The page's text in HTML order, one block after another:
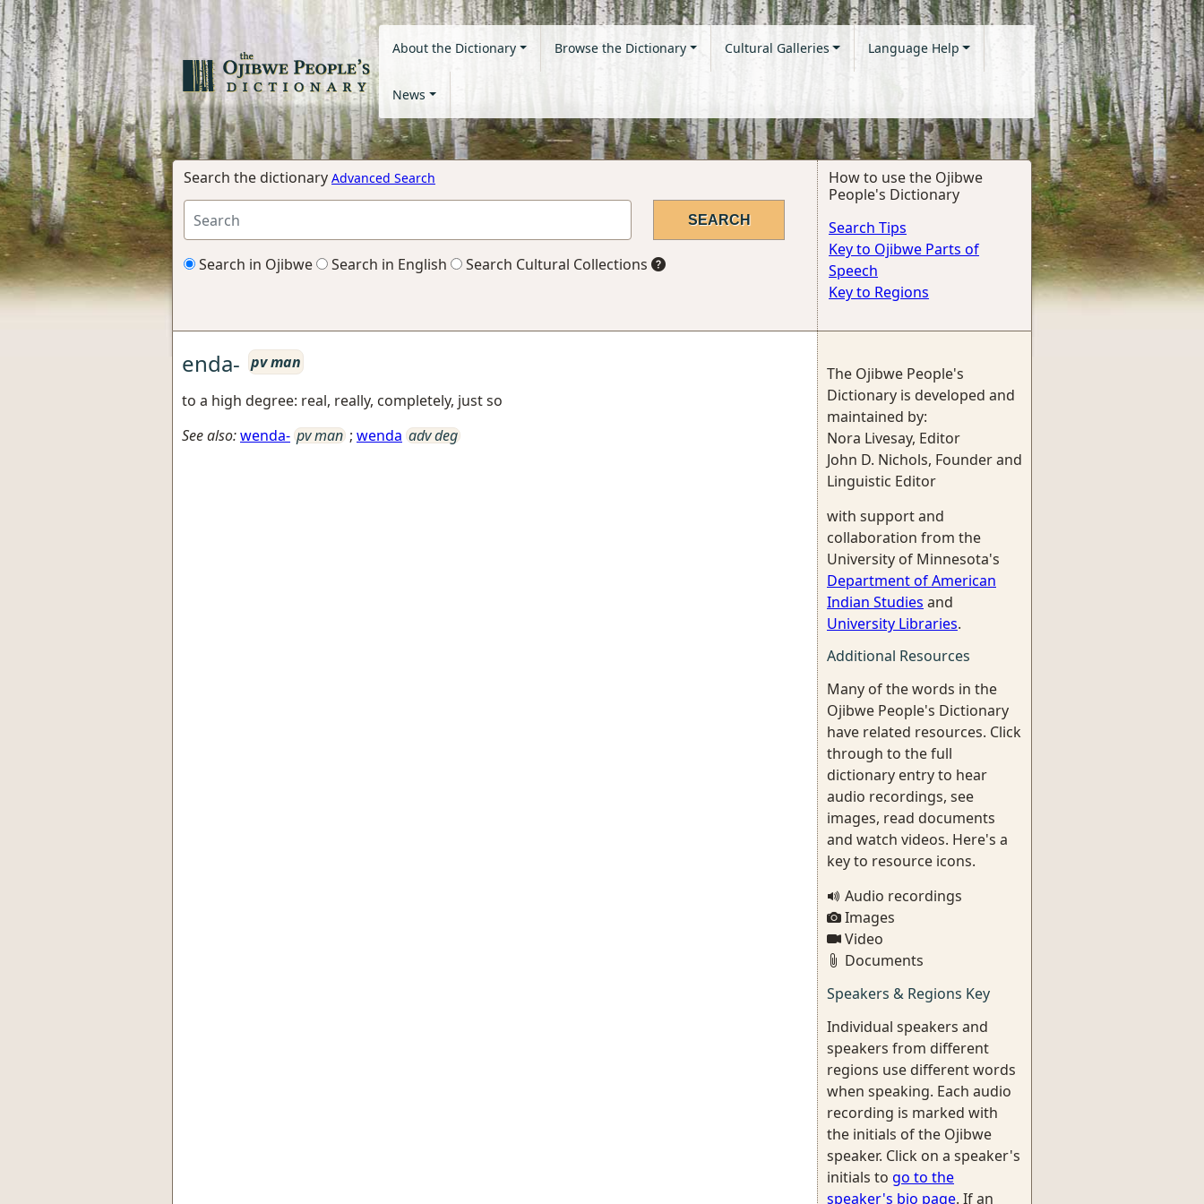
About the Dictionary Browse the Dictionary Cultural Galleries Language Help
News
Search the dictionary Advanced Search
Search in Ojibwe Search in English Search Cultural Collections
How to use the Ojibwe
People's Dictionary
Search Tips
Key to Ojibwe Parts of
Speech
Key to Regions
enda- pv man
to a high degree: real, really, completely, just so
See also:wenda- pv man ; wenda adv deg
The Ojibwe People's
Dictionary is developed and
maintained by:
Nora Livesay, Editor
John D. Nichols, Founder and
Linguistic Editor
with support and
collaboration from the
University of Minnesota's
Department of American
Indian Studies and
University Libraries.
Additional Resources
Many of the words in the
Ojibwe People's Dictionary
have related resources. Click
through to the full
dictionary entry to hear
audio recordings, see
images, read documents
and watch videos. Here's a
key to resource icons.
Audio recordings
Images
Video
Documents
Speakers & Regions Key
Individual speakers and
speakers from different
regions use different words
when speaking. Each audio
recording is marked with
the initials of the Ojibwe
speaker. Click on a speaker's
initials to go to the
speaker's bio page. If an